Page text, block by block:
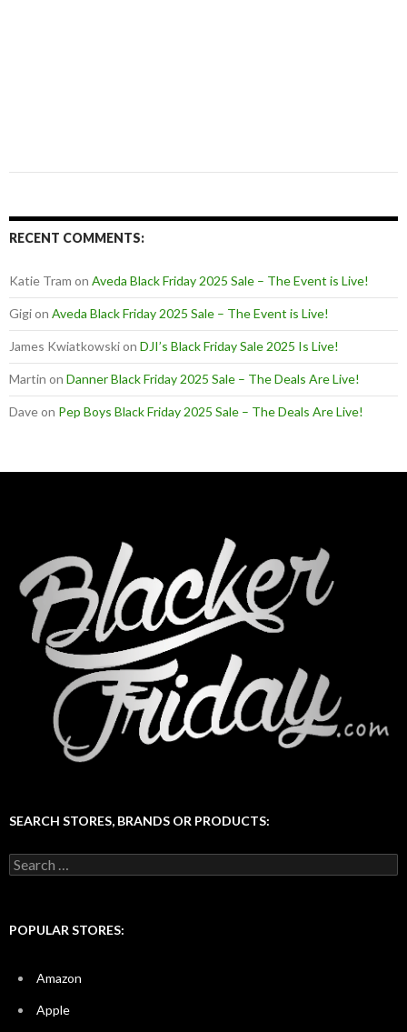
RECENT COMMENTS:
Katie Tram on Aveda Black Friday 2025 Sale – The Event is Live!
Gigion Aveda Black Friday 2025 Sale – The Event is Live!
James Kwiatkowskion DJI’s Black Friday Sale 2025 Is Live!
Martin on Danner Black Friday 2025 Sale – The Deals Are Live!
Daveon Pep Boys Black Friday 2025 Sale – The Deals Are Live!
SEARCH STORES, BRANDS OR PRODUCTS:
Search
for:
POPULAR STORES:
Amazon
Apple